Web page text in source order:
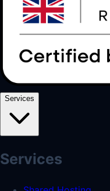
Services
Services